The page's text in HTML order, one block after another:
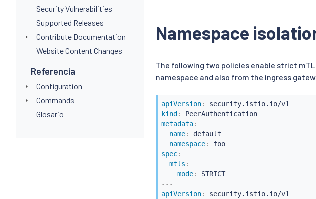
Security Vulnerabilities
Supported Releases
Contribute Documentation
Website Content Changes
Referencia
Configuration
Commands
Glosario
Namespace
The following two policies enable strict
namespace and also from the ingress
apiVersion:
kind :
PeerAuthentication
metadata:
name:
default
namespace:
foo
spec:
mtls :
mode:
STRICT
---
apiVersion: